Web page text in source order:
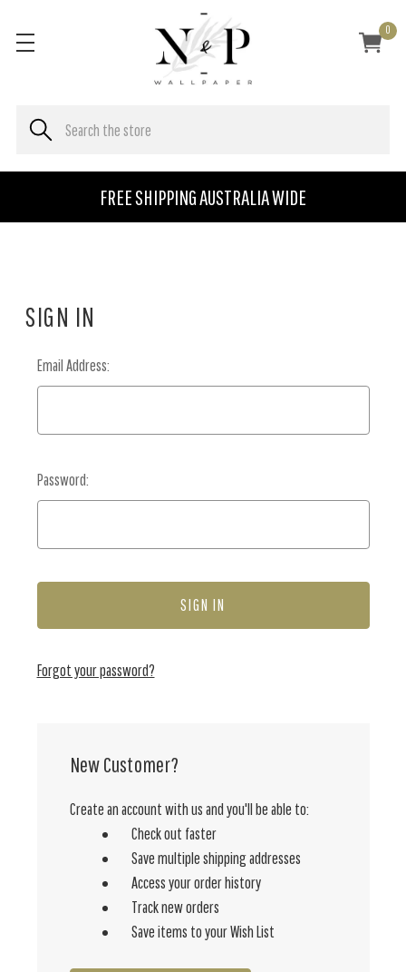
FREE SHIPPING AUSTRALIA WIDE
0
SIGN IN
Email Address:
Password:
Forgot your password?
New Customer?
Create an account with us and you'll be able to:
Check out faster
Save multiple shipping addresses
Access your order history
Track new orders
Save items to your Wish List